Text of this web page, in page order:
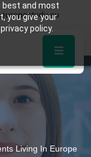
best and most
you give your
policy.
Living In Europe